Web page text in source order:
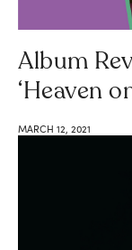
Album
‘Heaven
MARCH 12, 2021